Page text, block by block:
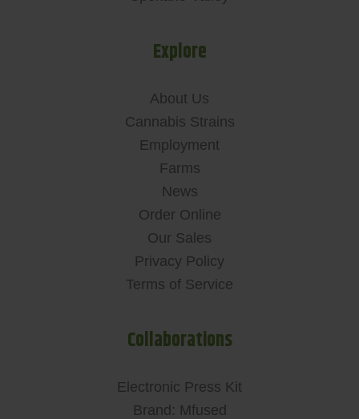
Explore
About Us
Cannabis Strains
Employment
Farms
News
Order Online
Our Sales
Privacy Policy
Terms of Service
Collaborations
Electronic Press Kit
Brand: Mfused